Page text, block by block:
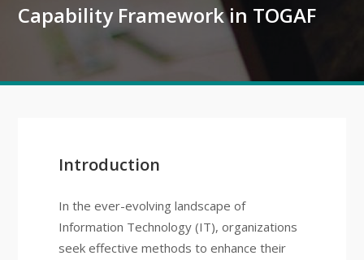
Capability Framework in TOGAF
Introduction
In the ever-evolving landscape of
Information Technology (IT), organizations
seek effective methods to enhance their